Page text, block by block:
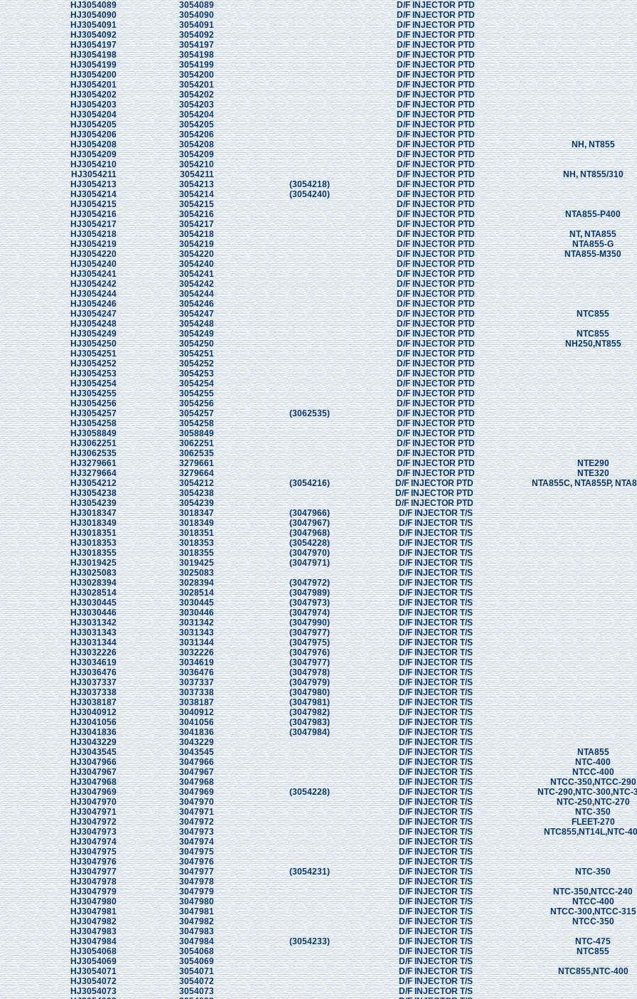
HJ3054089
3054089
D/F INJECTOR PTD
HJ3054090
3054090
D/F INJECTOR PTD
HJ3054091
3054091
D/F INJECTOR PTD
HJ3054092
3054092
D/F INJECTOR PTD
HJ3054197
3054197
D/F INJECTOR PTD
HJ3054198
3054198
D/F INJECTOR PTD
HJ3054199
3054199
D/F INJECTOR PTD
HJ3054200
3054200
D/F INJECTOR PTD
HJ3054201
3054201
D/F INJECTOR PTD
HJ3054202
3054202
D/F INJECTOR PTD
HJ3054203
3054203
D/F INJECTOR PTD
HJ3054204
3054204
D/F INJECTOR PTD
HJ3054205
3054205
D/F INJECTOR PTD
HJ3054206
3054206
D/F INJECTOR PTD
HJ3054208
3054208 D/F INJECTOR PTD
NH, NT855
HJ3054209
3054209
D/F INJECTOR PTD
HJ3054210
3054210
D/F INJECTOR PTD
HJ3054211
3054211 D/F INJECTOR PTD
NH, NT855/310
HJ3054213
3054213 (3054218)
D/F INJECTOR PTD
HJ3054214
3054214 (3054240)
D/F INJECTOR PTD
HJ3054215
3054215
D/F INJECTOR PTD
HJ3054216
3054216 D/F INJECTOR PTD
NTA855-P400
HJ3054217
3054217
D/F INJECTOR PTD
HJ3054218
3054218 D/F INJECTOR PTD
NT, NTA855
HJ3054219
3054219 D/F INJECTOR PTD
NTA855-G
HJ3054220
3054220 D/F INJECTOR PTD
NTA855-M350
HJ3054240
3054240
D/F INJECTOR PTD
HJ3054241
3054241
D/F INJECTOR PTD
HJ3054242
3054242
D/F INJECTOR PTD
HJ3054244
3054244
D/F INJECTOR PTD
HJ3054246
3054246
D/F INJECTOR PTD
HJ3054247
3054247 D/F INJECTOR PTD
NTC855
HJ3054248
3054248
D/F INJECTOR PTD
HJ3054249
3054249 D/F INJECTOR PTD
NTC855
HJ3054250
3054250 D/F INJECTOR PTD
NH250,NT855
HJ3054251
3054251
D/F INJECTOR PTD
HJ3054252
3054252
D/F INJECTOR PTD
HJ3054253
3054253
D/F INJECTOR PTD
HJ3054254
3054254
D/F INJECTOR PTD
HJ3054255
3054255
D/F INJECTOR PTD
HJ3054256
3054256
D/F INJECTOR PTD
HJ3054257
3054257 (3062535)
D/F INJECTOR PTD
HJ3054258
3054258
D/F INJECTOR PTD
HJ3058849
3058849
D/F INJECTOR PTD
HJ3062251
3062251
D/F INJECTOR PTD
HJ3062535
3062535
D/F INJECTOR PTD
HJ3279661
3279661 D/F INJECTOR PTD
NTE290
HJ3279664
3279664 D/F INJECTOR PTD
NTE320
HJ3054212
3054212 (3054216) D/F INJECTOR PTD
NTA855C, NTA855P,
HJ3054238
3054238
D/F INJECTOR PTD
HJ3054239
3054239
D/F INJECTOR PTD
HJ3018347
3018347 (3047966)
D/F INJECTOR T/S
HJ3018349
3018349 (3047967)
D/F INJECTOR T/S
HJ3018351
3018351 (3047968)
D/F INJECTOR T/S
HJ3018353
3018353 (3054228)
D/F INJECTOR T/S
HJ3018355
3018355 (3047970)
D/F INJECTOR T/S
HJ3019425
3019425 (3047971)
D/F INJECTOR T/S
HJ3025083
3025083
D/F INJECTOR T/S
HJ3028394
3028394 (3047972)
D/F INJECTOR T/S
HJ3028514
3028514 (3047989)
D/F INJECTOR T/S
HJ3030445
3030445 (3047973)
D/F INJECTOR T/S
HJ3030446
3030446 (3047974)
D/F INJECTOR T/S
HJ3031342
3031342 (3047990)
D/F INJECTOR T/S
HJ3031343
3031343 (3047977)
D/F INJECTOR T/S
HJ3031344
3031344 (3047975)
D/F INJECTOR T/S
HJ3032226
3032226 (3047976)
D/F INJECTOR T/S
HJ3034619
3034619 (3047977)
D/F INJECTOR T/S
HJ3036476
3036476 (3047978)
D/F INJECTOR T/S
HJ3037337
3037337 (3047979)
D/F INJECTOR T/S
HJ3037338
3037338 (3047980)
D/F INJECTOR T/S
HJ3038187
3038187 (3047981)
D/F INJECTOR T/S
HJ3040912
3040912 (3047982)
D/F INJECTOR T/S
HJ3041056
3041056 (3047983)
D/F INJECTOR T/S
HJ3041836
3041836 (3047984)
D/F INJECTOR T/S
HJ3043229
3043229
D/F INJECTOR T/S
HJ3043545
3043545 D/F INJECTOR T/S
NTA855
HJ3047966
3047966 D/F INJECTOR T/S
NTC-400
HJ3047967
3047967 D/F INJECTOR T/S
NTCC-400
HJ3047968
3047968 D/F INJECTOR T/S
NTCC-350,NTCC-290
HJ3047969
3047969 (3054228) D/F INJECTOR T/S
NTC-290,NTC-300,NTC-
HJ3047970
3047970 D/F INJECTOR T/S
NTC-250,NTC-270
HJ3047971
3047971 D/F INJECTOR T/S
NTC-350
HJ3047972
3047972 D/F INJECTOR T/S
FLEET-270
HJ3047973
3047973 D/F INJECTOR T/S
NTC855,NT14L,NTC-
HJ3047974
3047974
D/F INJECTOR T/S
HJ3047975
3047975
D/F INJECTOR T/S
HJ3047976
3047976
D/F INJECTOR T/S
HJ3047977
3047977 (3054231) D/F INJECTOR T/S
NTC-350
HJ3047978
3047978
D/F INJECTOR T/S
HJ3047979
3047979 D/F INJECTOR T/S
NTC-350,NTCC-240
HJ3047980
3047980 D/F INJECTOR T/S
NTCC-400
HJ3047981
3047981 D/F INJECTOR T/S
NTCC-300,NTCC-315
HJ3047982
3047982 D/F INJECTOR T/S
NTCC-350
HJ3047983
3047983
D/F INJECTOR T/S
HJ3047984
3047984 (3054233) D/F INJECTOR T/S
NTC-475
HJ3054068
3054068 D/F INJECTOR T/S
NTC855
HJ3054069
3054069
D/F INJECTOR T/S
HJ3054071
3054071 D/F INJECTOR T/S
NTC855,NTC-400
HJ3054072
3054072
D/F INJECTOR T/S
HJ3054073
3054073
D/F INJECTOR T/S